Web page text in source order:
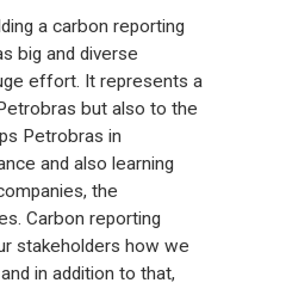
a carbon reporting
big and diverse
effort. It represents a
but also to the
Petrobras in
and also learning
the
Carbon reporting
stakeholders how we
in addition to that,